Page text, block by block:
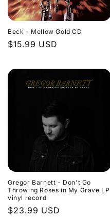
Beck - Mellow Gold CD
Regular
$15.99 USD
Gregor Barnett - Don't Go
Throwing Roses in My Grave LP
vinyl record
Regular
$23.99 USD